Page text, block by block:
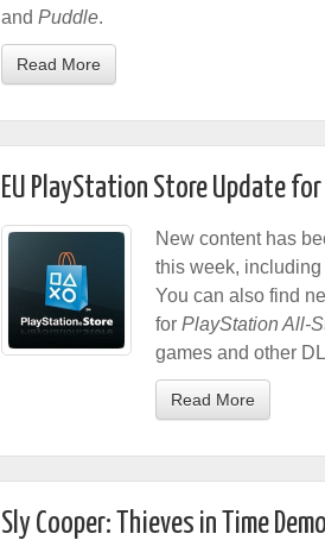
and Puddle.
Read More
EU PlayStation Store Update
New content has
this week,
You can also find
for PlayStation All-
games and other
Read More
Sly Cooper: Thieves in Time